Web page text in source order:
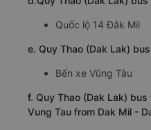
Quốc lộ 14 Đăk Mil
e. Quy Thao (Dak Lak)
Bến xe Vũng Tàu
f. Quy Thao (Dak Lak)
Vung Tau from Dak Mil -